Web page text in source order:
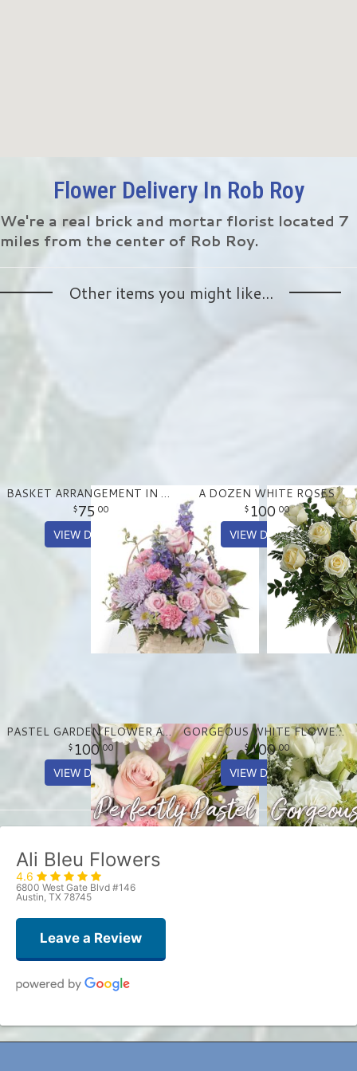
Flower Delivery In Rob Roy
We're a real brick and mortar florist located 7
miles from the center of Rob Roy.
Other items you might like...
BASKET ARRANGEMENT IN PASTEL PURPLE AND PINKS
75 00
VIEW DETAILS
A DOZEN WHITE ROSES
100 00
VIEW DETAILS
PASTEL GARDEN FLOWER ARRANGEMENT
10000
VIEW DETAILS
GORGEOUS WHITE FLOWER ARRANGEMENT
10000
VIEW DETAILS
Ali Bleu Flowers
4.6
6800 West Gate Blvd #146
Austin, TX 78745
Leave a Review